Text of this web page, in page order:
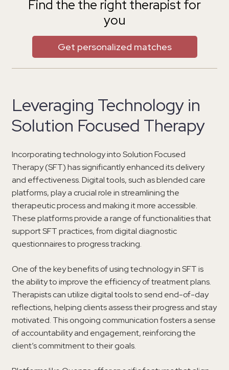
Find the the right therapist for
you
Get personalized matches
Leveraging Technology in
Solution Focused Therapy
Incorporating technology into Solution Focused
Therapy (SFT) has significantly enhanced its delivery
and effectiveness. Digital tools, such as blended care
platforms, play a crucial role in streamlining the
therapeutic process and making it more accessible.
These platforms provide a range of functionalities that
support SFT practices, from digital diagnostic
questionnaires to progress tracking.
One of the key benefits of using technology in SFT is
the ability to improve the efficiency of treatment plans.
Therapists can utilize digital tools to send end-of-day
reflections, helping clients assess their progress and stay
motivated. This ongoing communication fosters a sense
of accountability and engagement, reinforcing the
client’s commitment to their goals.